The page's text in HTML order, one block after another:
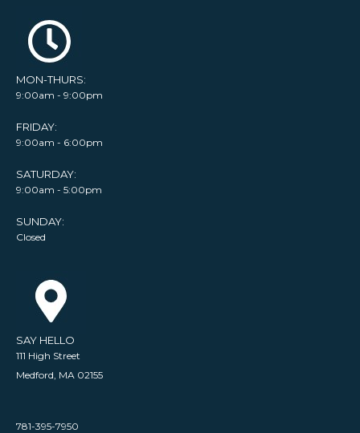
MON-THURS:
9:00am - 9:00pm
FRIDAY:
9:00am - 6:00pm
SATURDAY:
9:00am - 5:00pm
SUNDAY:
Closed
SAY HELLO
111 High Street
Medford, MA 02155
781-395-7950